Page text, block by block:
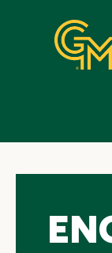
navigation